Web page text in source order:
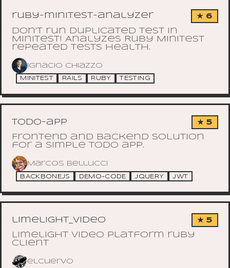
ruby-minitest-analyzer ★ 6
Don't run duplicated test in
Minitest! Analyzes Ruby Minitest
repeated tests health.
Ignacio Chiazzo
MINITEST RAILS RUBY TESTING
todo-app ★ 5
Frontend and backend solution
for a simple todo app.
Marcos Bellucci
BACKBONEJS DEMO-CODE JQUERY JWT
limelight_video ★ 5
Limelight video platform ruby
client
elcuervo